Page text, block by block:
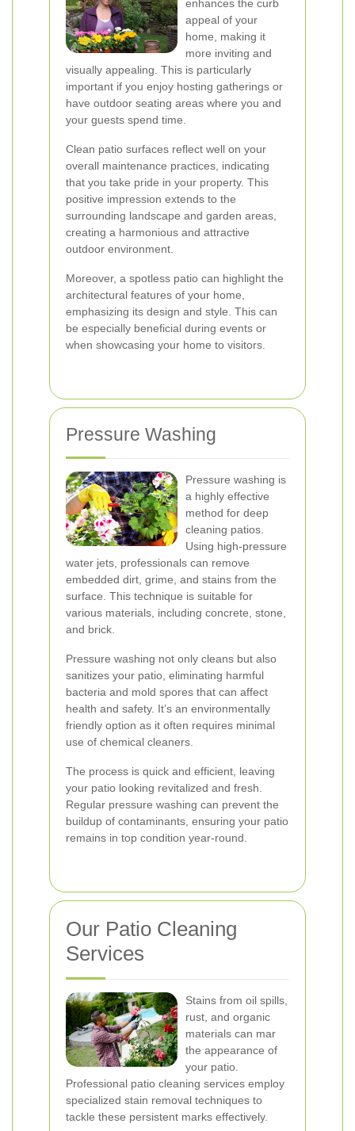
enhances the curb
appeal of your
home, making it
more inviting and
visually appealing. This is particularly
important if you enjoy hosting gatherings or
have outdoor seating areas where you and
your guests spend time.
Clean patio surfaces reflect well on your
overall maintenance practices, indicating
that you take pride in your property. This
positive impression extends to the
surrounding landscape and garden areas,
creating a harmonious and attractive
outdoor environment.
Moreover, a spotless patio can highlight the
architectural features of your home,
emphasizing its design and style. This can
be especially beneficial during events or
when showcasing your home to visitors.
Pressure Washing
Pressure washing is
a highly effective
method for deep
cleaning patios.
Using high-pressure
water jets, professionals can remove
embedded dirt, grime, and stains from the
surface. This technique is suitable for
various materials, including concrete, stone,
and brick.
Pressure washing not only cleans but also
sanitizes your patio, eliminating harmful
bacteria and mold spores that can affect
health and safety. It’s an environmentally
friendly option as it often requires minimal
use of chemical cleaners.
The process is quick and efficient, leaving
your patio looking revitalized and fresh.
Regular pressure washing can prevent the
buildup of contaminants, ensuring your patio
remains in top condition year-round.
Our Patio Cleaning
Services
Stains from oil spills,
rust, and organic
materials can mar
the appearance of
your patio.
Professional patio cleaning services employ
specialized stain removal techniques to
tackle these persistent marks effectively.